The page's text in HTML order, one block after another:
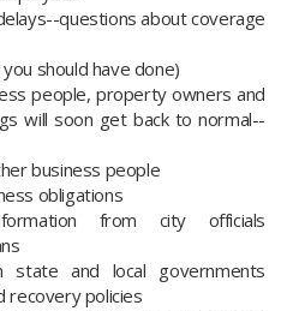
questions about coverage
should have done)
people, property owners and
will soon get back to normal--
business people
obligations
from city officials
state and local governments
recovery policies